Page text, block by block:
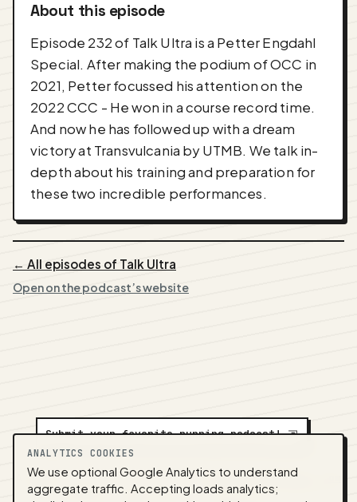
About this episode
Episode 232 of Talk Ultra is a Petter Engdahl
Special. After making the podium of OCC in
2021, Petter focussed his attention on the
2022 CCC - He won in a course record time.
And now he has followed up with a dream
victory at Transvulcania by UTMB. We talk in-
depth about his training and preparation for
these two incredible performances.
← All episodes of Talk Ultra
Open on the podcast’s website
Submit your favorite running podcast!⇲
NEDAproduction ·Contact:alvorpodcast@gmail.com
· Code:GitHub·llms.txt(for tools & assistants) ·
ANALYTICS COOKIES
We use optional Google Analytics to understand
aggregate traffic. Accepting loads analytics;